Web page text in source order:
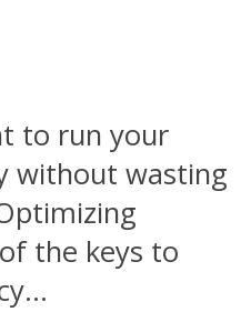
to run your
without wasting
the keys to